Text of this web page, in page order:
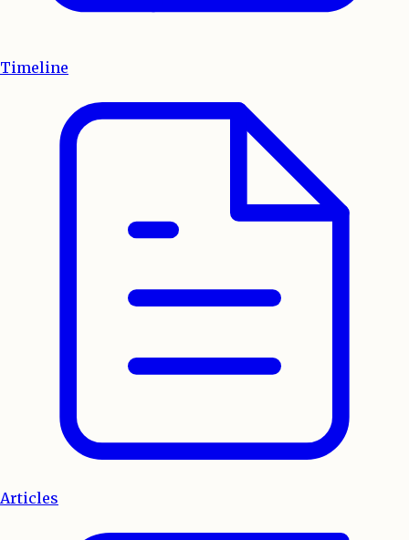
Timeline
Articles